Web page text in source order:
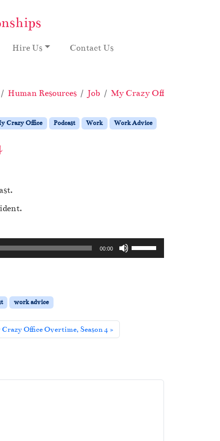
Hire Us Contact Us
Human Resources Job My Crazy Office
Crazy Office Podcast Work Work Advice
00:00
U
s
A
work advice
Office Overtime, Season 4